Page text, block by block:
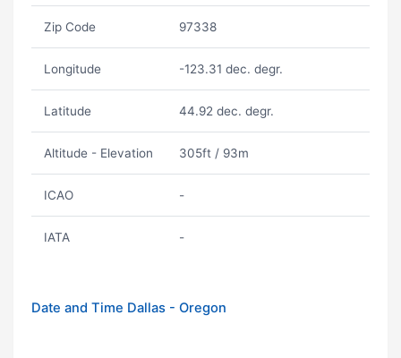
Zip Code 97338
Longitude -123.31 dec. degr.
Latitude 44.92 dec. degr.
Altitude - Elevation 305ft / 93m
ICAO -
IATA -
Date and Time Dallas - Oregon